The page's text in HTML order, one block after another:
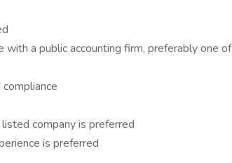
a public accounting firm, preferably one of
company is preferred
is preferred